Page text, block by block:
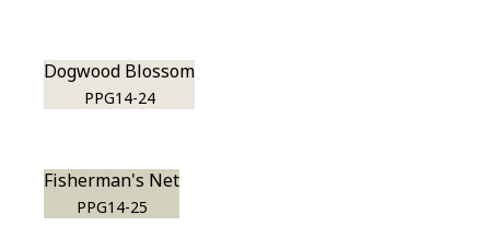
Dogwood Blossom
PPG14-24
Fisherman's Net
PPG14-25